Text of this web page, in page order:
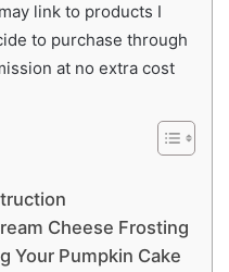
link to products I
to purchase through
at no extra cost
Cheese Frosting
Your Pumpkin Cake